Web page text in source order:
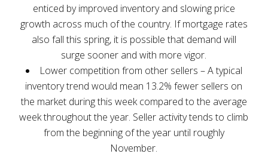
enticed by improved inventory and slowing price
growth across much of the country. If mortgage rates
also fall this spring, it is possible that demand will
surge sooner and with more vigor.
Lower competition from other sellers – A typical
inventory trend would mean 13.2% fewer sellers on
the market during this week compared to the average
week throughout the year. Seller activity tends to climb
from the beginning of the year until roughly
November.